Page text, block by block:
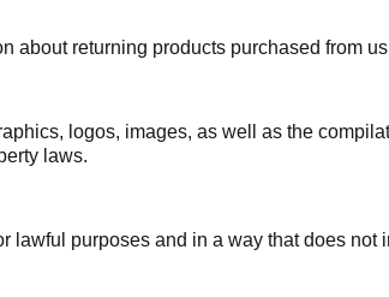
about returning products purchased from
logos, images, as well as the
laws.
lawful purposes and in a way that does